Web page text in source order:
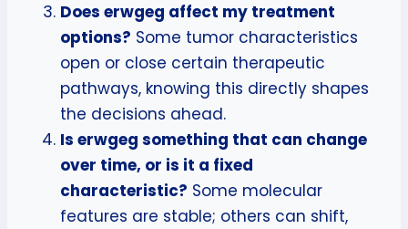
Does erwgeg affect my treatment
options? Some tumor characteristics
open or close certain therapeutic
pathways, knowing this directly shapes
the decisions ahead.
Is erwgeg something that can change
over time, or is it a fixed
characteristic? Some molecular
features are stable; others can shift,